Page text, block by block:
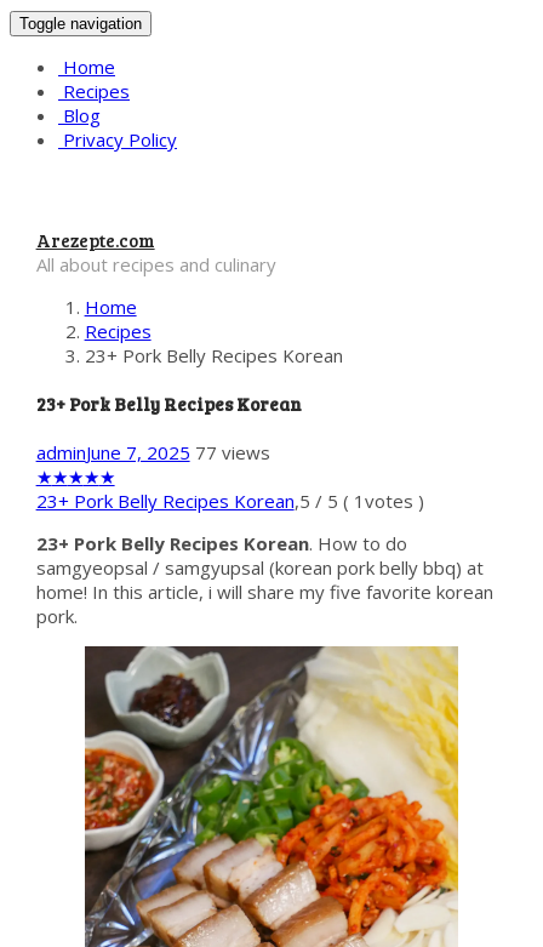
Toggle navigation
Home
Recipes
Blog
Privacy Policy
Arezepte.com
All about recipes and culinary
Home
Recipes
23+ Pork Belly Recipes Korean
23+ Pork Belly Recipes Korean
adminJune 7, 2025 77 views
★★★★★
23+ Pork Belly Recipes Korean,5 / 5 ( 1 votes )
23+ Pork Belly Recipes Korean. How to do
samgyeopsal / samgyupsal (korean pork belly bbq) at
home! In this article, i will share my five favorite korean
pork.